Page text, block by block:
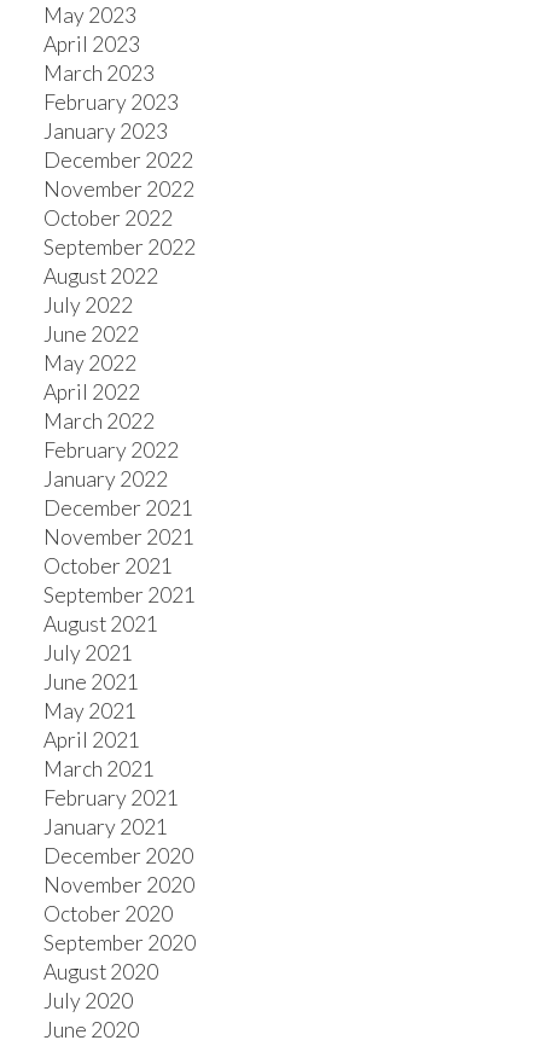
May 2023
April 2023
March 2023
February 2023
January 2023
December 2022
November 2022
October 2022
September 2022
August 2022
July 2022
June 2022
May 2022
April 2022
March 2022
February 2022
January 2022
December 2021
November 2021
October 2021
September 2021
August 2021
July 2021
June 2021
May 2021
April 2021
March 2021
February 2021
January 2021
December 2020
November 2020
October 2020
September 2020
August 2020
July 2020
June 2020